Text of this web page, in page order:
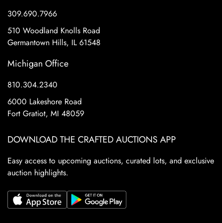
309.690.7966
510 Woodland Knolls Road
Germantown Hills, IL 61548
Michigan Office
810.304.2340
6000 Lakeshore Road
Fort Gratiot, MI 48059
DOWNLOAD THE CRAFTED AUCTIONS APP
Easy access to upcoming auctions, curated lots, and exclusive
auction highlights.